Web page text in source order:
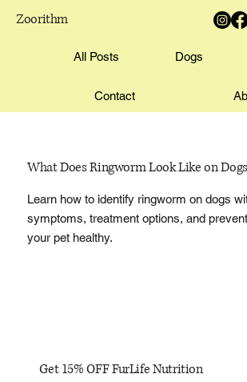
Zoorithm
All Posts Dogs
Contact
What Does Ringworm Look Like on
Learn how to identify ringworm on dogs
symptoms, treatment options, and
your pet healthy.
Get 15% OFF FurLife Nutrition